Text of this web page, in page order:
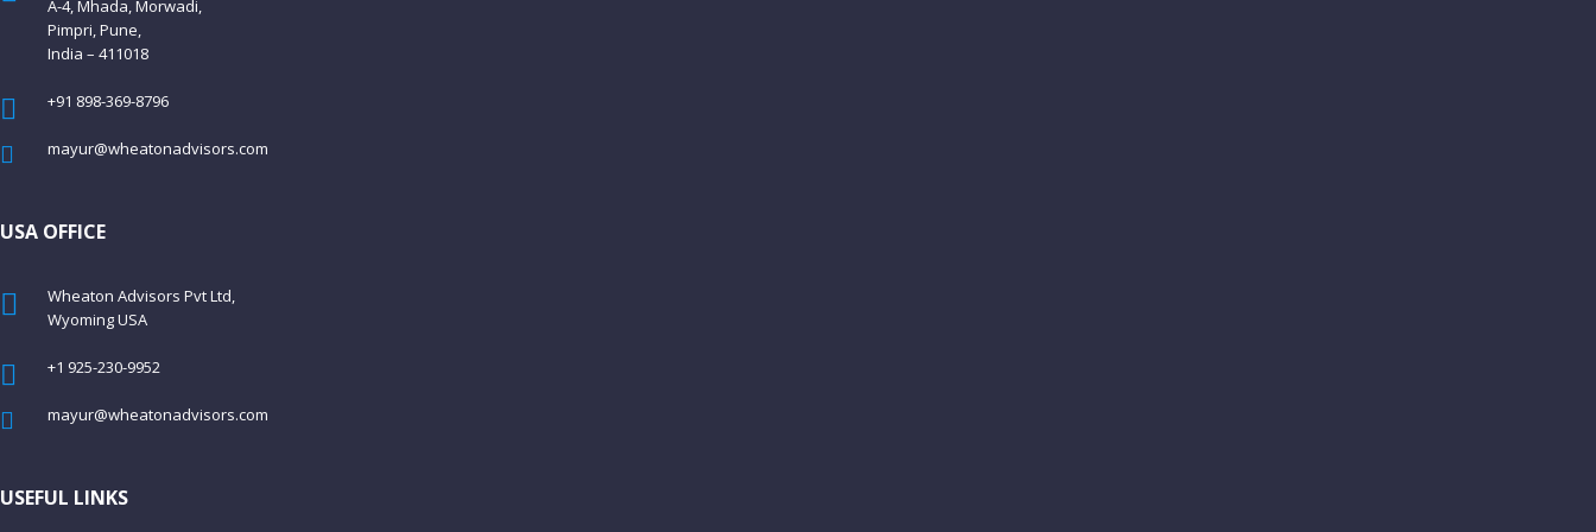
A-4, Mhada, Morwadi,
Pimpri, Pune,
India – 411018
+91 898-369-8796
mayur@wheatonadvisors.com
USA OFFICE
Wheaton Advisors Pvt Ltd,
Wyoming USA
+1 925-230-9952
mayur@wheatonadvisors.com
USEFUL LINKS